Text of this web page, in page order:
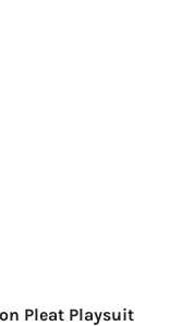
Pleat Playsuit